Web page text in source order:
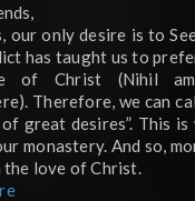
our only desire is to
has taught us to
of Christ (Nihil
Therefore, we can
of great desires”. This
monastery. And so,
love of Christ.